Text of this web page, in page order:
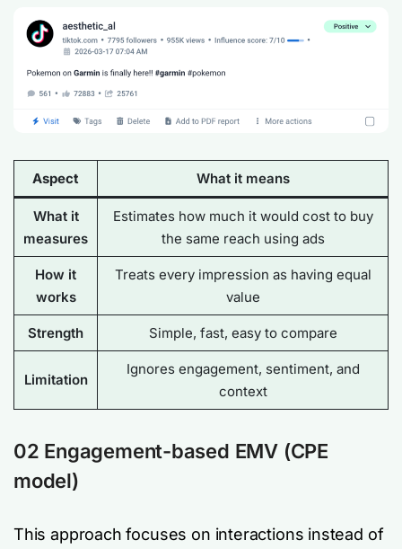
Aspect What it means
What it
measures
Estimates how much it would cost to buy
the same reach using ads
How it
works
Treats every impression as having equal
value
Strength Simple, fast, easy to compare
Limitation
Ignores engagement, sentiment, and
context
02 Engagement-based EMV (CPE
model)
This approach focuses on interactions instead of